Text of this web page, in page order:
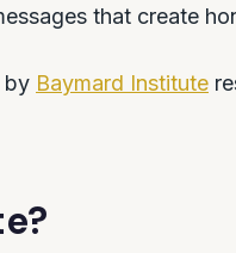
that create
by Baymard Institute